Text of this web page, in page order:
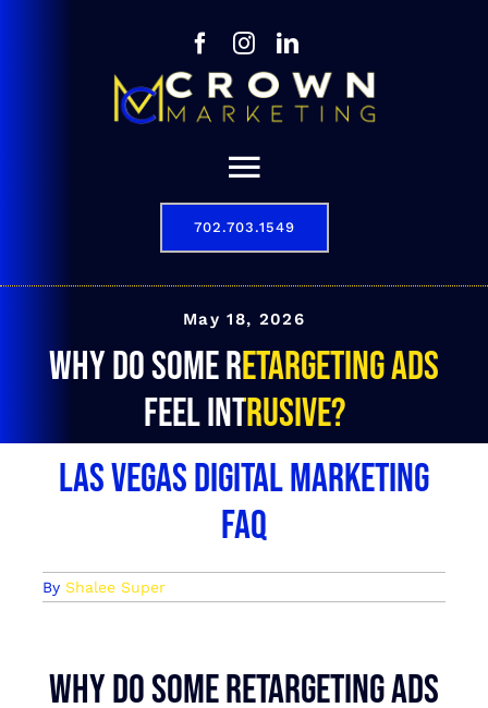
Toggle
Navigation
Results
702.703.1549
702.703.1549
May 18, 2026
Why do some retargeting ads
feel intrusive?
Las Vegas Digital Marketing
FAQ
By Shalee Super
Why do some retargeting ads